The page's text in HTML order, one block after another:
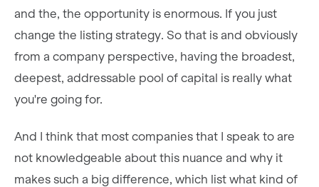
and the, the opportunity is enormous. If you just
change the listing strategy. So that is and obviously
from a company perspective, having the broadest,
deepest, addressable pool of capital is really what
you're going for.
And I think that most companies that I speak to are
not knowledgeable about this nuance and why it
makes such a big difference, which list what kind of